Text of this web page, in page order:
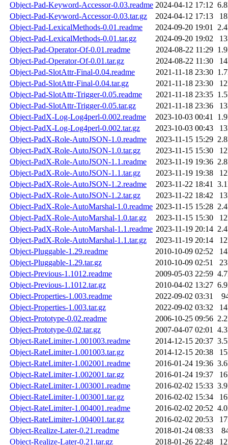
Object-Pad-Keyword-Accessor-0.03.readme 2024-04-12 17:12
Object-Pad-Keyword-Accessor-0.03.tar.gz
2024-04-12 17:13
Object-Pad-LexicalMethods-0.01.readme
2024-09-20 19:01
Object-Pad-LexicalMethods-0.01.tar.gz
2024-09-20 19:02
Object-Pad-Operator-Of-0.01.readme
2024-08-22 11:29
Object-Pad-Operator-Of-0.01.tar.gz
2024-08-22 11:30
Object-Pad-SlotAttr-Final-0.04.readme
2021-11-18 23:30
Object-Pad-SlotAttr-Final-0.04.tar.gz
2021-11-18 23:30
Object-Pad-SlotAttr-Trigger-0.05.readme
2021-11-18 23:35
Object-Pad-SlotAttr-Trigger-0.05.tar.gz
2021-11-18 23:36
Object-PadX-Log-Log4perl-0.002.readme
2023-10-03 00:41
Object-PadX-Log-Log4perl-0.002.tar.gz
2023-10-03 00:43
Object-PadX-Role-AutoJSON-1.0.readme
2023-11-15 15:29
Object-PadX-Role-AutoJSON-1.0.tar.gz
2023-11-15 15:30
Object-PadX-Role-AutoJSON-1.1.readme
2023-11-19 19:36
Object-PadX-Role-AutoJSON-1.1.tar.gz
2023-11-19 19:38
Object-PadX-Role-AutoJSON-1.2.readme
2023-11-22 18:41
Object-PadX-Role-AutoJSON-1.2.tar.gz
2023-11-22 18:42
Object-PadX-Role-AutoMarshal-1.0.readme 2023-11-15 15:28
Object-PadX-Role-AutoMarshal-1.0.tar.gz
2023-11-15 15:30
Object-PadX-Role-AutoMarshal-1.1.readme 2023-11-19 20:14
Object-PadX-Role-AutoMarshal-1.1.tar.gz
2023-11-19 20:14
Object-Pluggable-1.29.readme
2010-10-09 02:52
Object-Pluggable-1.29.tar.gz
2010-10-09 02:51
Object-Previous-1.1012.readme
2009-05-03 22:59
Object-Previous-1.1012.tar.gz
2010-04-02 13:27
Object-Properties-1.003.readme
2022-09-02 03:31
Object-Properties-1.003.tar.gz
2022-09-02 03:32
Object-Prototype-0.02.readme
2006-10-25 09:56
Object-Prototype-0.02.tar.gz
2007-04-07 02:01
Object-RateLimiter-1.001003.readme
2014-12-15 20:37
Object-RateLimiter-1.001003.tar.gz
2014-12-15 20:38
Object-RateLimiter-1.002001.readme
2016-01-24 19:36
Object-RateLimiter-1.002001.tar.gz
2016-01-24 19:37
Object-RateLimiter-1.003001.readme
2016-02-02 15:33
Object-RateLimiter-1.003001.tar.gz
2016-02-02 15:34
Object-RateLimiter-1.004001.readme
2016-02-02 20:52
Object-RateLimiter-1.004001.tar.gz
2016-02-02 20:53
Object-Realize-Later-0.21.readme
2018-01-24 08:33
Object-Realize-Later-0.21.tar.gz
2018-01-26 22:48